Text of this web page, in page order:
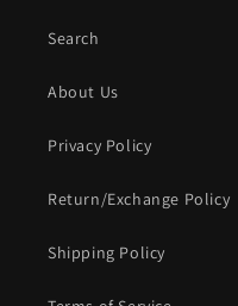
Search
About Us
Privacy Policy
Return/Exchange Policy
Shipping Policy